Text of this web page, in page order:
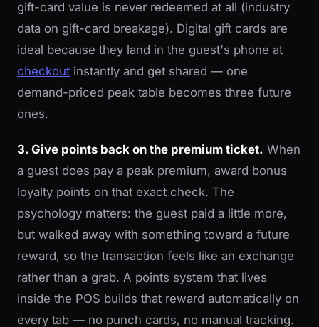
gift-card value is never redeemed at all (industry
data on gift-card breakage). Digital gift cards are
ideal because they land in the guest's phone at
checkout instantly and get shared — one
demand-priced peak table becomes three future
ones.
3. Give points back on the premium ticket. When
a guest does pay a peak premium, award bonus
loyalty points on that exact check. The
psychology matters: the guest paid a little more,
but walked away with something toward a future
reward, so the transaction feels like an exchange
rather than a grab. A points system that lives
inside the POS builds that reward automatically on
every tab — no punch cards, no manual tracking.